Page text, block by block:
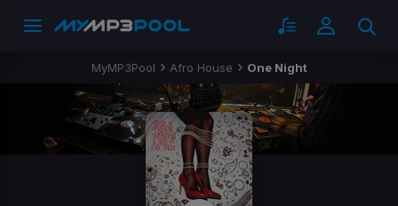
MyMP3Pool Afro House One Night